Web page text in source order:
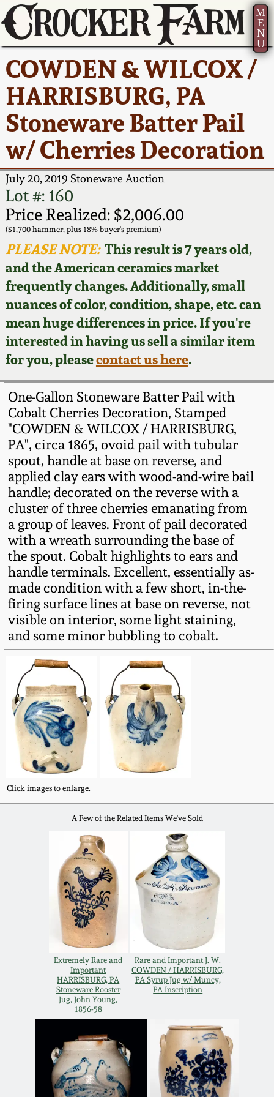
M
E
N
U
COWDEN & WILCOX /
HARRISBURG, PA
Stoneware Batter Pail
w/ Cherries Decoration
July 20, 2019 Stoneware Auction
Lot #: 160
Price Realized: $2,006.00
($1,700 hammer, plus 18% buyer's premium)
PLEASE NOTE:This result is 7 years old,
and the American ceramics market
frequently changes. Additionally, small
nuances of color, condition, shape, etc. can
mean huge differences in price. If you're
interested in having us sell a similar item
for you, pleasecontact us here.
One-Gallon Stoneware Batter Pail with
Cobalt Cherries Decoration, Stamped
"COWDEN & WILCOX / HARRISBURG,
PA", circa 1865, ovoid pail with tubular
spout, handle at base on reverse, and
applied clay ears with wood-and-wire bail
handle; decorated on the reverse with a
cluster of three cherries emanating from
a group of leaves. Front of pail decorated
with a wreath surrounding the base of
the spout. Cobalt highlights to ears and
handle terminals. Excellent, essentially as-
made condition with a few short, in-the-
firing surface lines at base on reverse, not
visible on interior, some light staining,
and some minor bubbling to cobalt.
Click images to enlarge.
A Few of the Related Items We've Sold
Extremely Rare and
Important
HARRISBURG, PA
Stoneware Rooster
Jug, John Young,
1856-58
Rare and Important J. W.
COWDEN / HARRISBURG,
PA Syrup Jug w/ Muncy,
PA Inscription
Current Auction:
Summer
AMERICA 250! July 22 -
31, 2026
Full Online Catalog!
How to Bid
Video Gallery Tour
Order Print Catalog
Featured Photos
Now Accepting
Consignments
Post-Sale Price Lists
America 250!
Ward Collection
Spring 2026
Wahler Collection 2
Fall 2025
Summer 2025
Spring 2025
Wahler Collection
Fall 2024
Summer 2024
Spring 2024
Fall 2023
Summer 2023
Spring 2023
Fall 2022
Summer 2022
Spring 2022
Fall 2021
Summer 2021
Spring 2021
Fall 2020
Summer 2020
Spring 2020
Oct. 26, 2019
July 20, 2019
March 23, 2019
Nov 3, 2018
July 21, 2018
March 24, 2018
How to Sell Your
Pottery
Contact Us
Greatest Hits
New York State
Stoneware
New York City
Stoneware
New England
Stoneware
Southern Pottery
Face Jugs
David Drake Pottery
Edgefield, SC
Stoneware
Baltimore Stoneware
Virginia Stoneware
North Carolina Pottery
Tennessee Pottery
Southern Redware
Ohio / Midwest
Stoneware
Anna Pottery
New Jersey Stoneware
Philadelphia
Stoneware
Central PA Stoneware
Pennsylvania Redware
Western PA Stoneware
West Virginia
Stoneware
Kentucky Stoneware
Massachusetts
Stoneware
Vermont Stoneware
Connecticut Pottery
New England Redware
About Us
Bio
Contact Info
How to Bid
Articles About Us
FAQ
Our Gallery
Blog